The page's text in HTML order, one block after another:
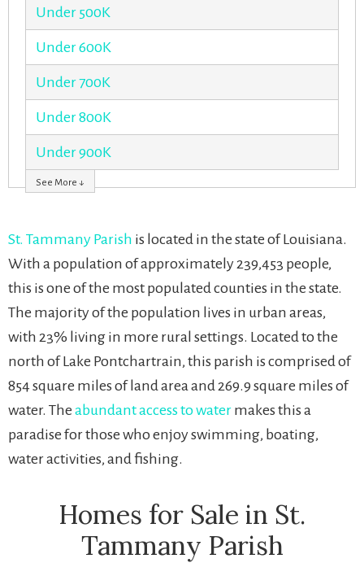
Under 500K
Under 600K
Under 700K
Under 800K
Under 900K
See More ↓
St. Tammany Parish is located in the state of Louisiana.
With a population of approximately 239,453 people,
this is one of the most populated counties in the state.
The majority of the population lives in urban areas,
with 23% living in more rural settings. Located to the
north of Lake Pontchartrain, this parish is comprised of
854 square miles of land area and 269.9 square miles of
water. The abundant access to water makes this a
paradise for those who enjoy swimming, boating,
water activities, and fishing.
Homes for Sale in St.
Tammany Parish